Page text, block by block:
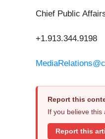
Chief Public
+1.913.344.9198
Report this
If you believe this
Report this